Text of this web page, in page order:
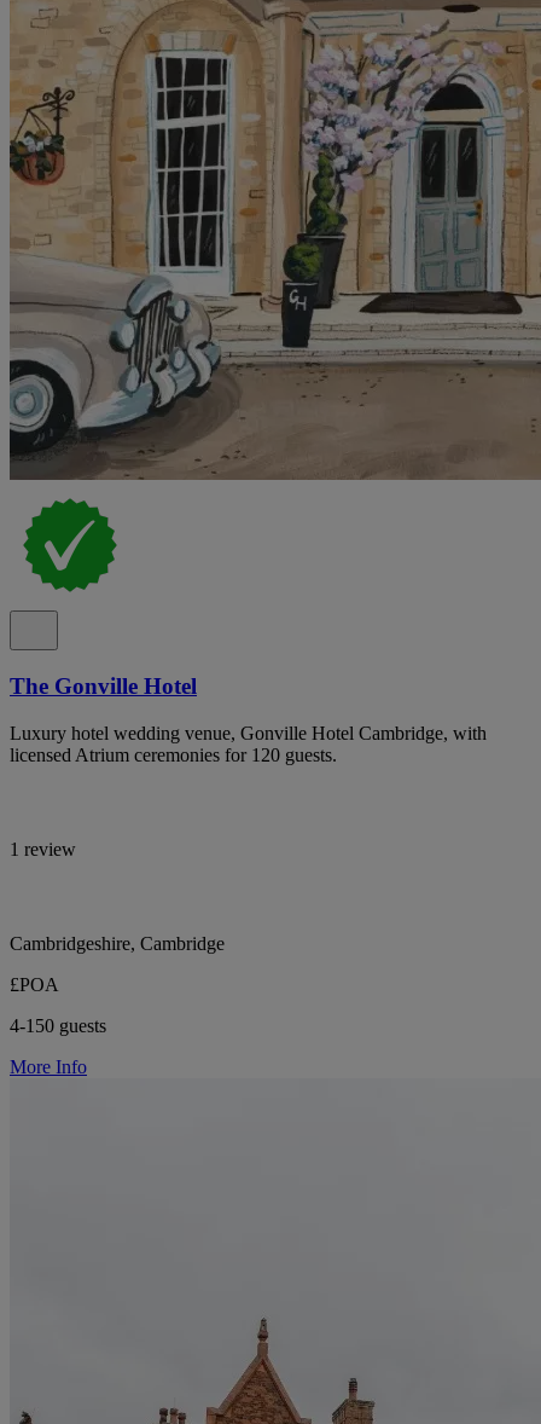
The Gonville Hotel
Luxury hotel wedding venue, Gonville Hotel Cambridge, with
licensed Atrium ceremonies for 120 guests.
1 review
Cambridgeshire, Cambridge
£POA
4-150 guests
More Info